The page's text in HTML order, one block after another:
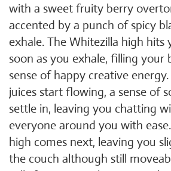
with a sweet fruity berry
accented by a punch of spicy
exhale. The Whitezilla high hits
soon as you exhale, filling your
sense of happy creative
juices start flowing, a sense of
settle in, leaving you chatting
everyone around you with
high comes next, leaving you
the couch although still